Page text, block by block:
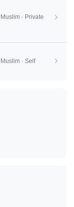
· Private
· Self